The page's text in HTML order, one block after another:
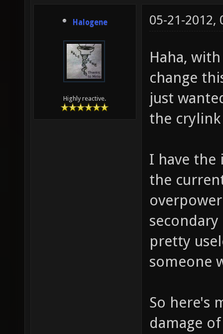
Halogene
Highly reactive.
05-21-2012,
Haha,
change
just
the
I have the
the
pretty
someone
So here's
damage